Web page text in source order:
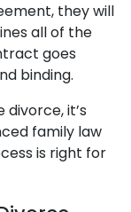
they will
all of the
goes
binding.
it’s
family law
is right for